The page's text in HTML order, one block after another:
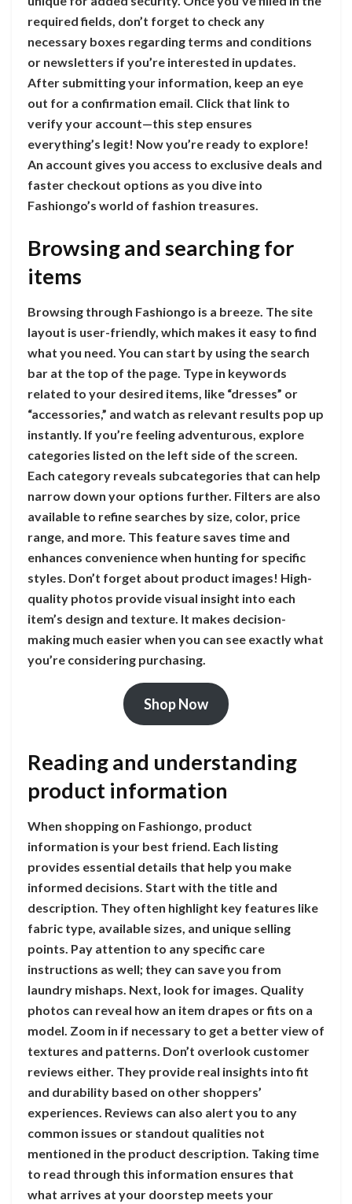
required fields, don’t forget to check any
necessary boxes regarding terms and conditions
or newsletters if you’re interested in updates.
After submitting your information, keep an eye
out for a confirmation email. Click that link to
verify your account—this step ensures
everything’s legit! Now you’re ready to explore!
An account gives you access to exclusive deals and
faster checkout options as you dive into
Fashiongo’s world of fashion treasures.
Browsing and searching for
items
Browsing through Fashiongo is a breeze. The site
layout is user-friendly, which makes it easy to find
what you need. You can start by using the search
bar at the top of the page. Type in keywords
related to your desired items, like “dresses” or
“accessories,” and watch as relevant results pop up
instantly. If you’re feeling adventurous, explore
categories listed on the left side of the screen.
Each category reveals subcategories that can help
narrow down your options further. Filters are also
available to refine searches by size, color, price
range, and more. This feature saves time and
enhances convenience when hunting for specific
styles. Don’t forget about product images! High-
quality photos provide visual insight into each
item’s design and texture. It makes decision-
making much easier when you can see exactly what
you’re considering purchasing.
Shop Now
Reading and understanding
product information
When shopping on Fashiongo, product
information is your best friend. Each listing
provides essential details that help you make
informed decisions. Start with the title and
description. They often highlight key features like
fabric type, available sizes, and unique selling
points. Pay attention to any specific care
instructions as well; they can save you from
laundry mishaps. Next, look for images. Quality
photos can reveal how an item drapes or fits on a
model. Zoom in if necessary to get a better view of
textures and patterns. Don’t overlook customer
reviews either. They provide real insights into fit
and durability based on other shoppers’
experiences. Reviews can also alert you to any
common issues or standout qualities not
mentioned in the product description. Taking time
to read through this information ensures that
what arrives at your doorstep meets your